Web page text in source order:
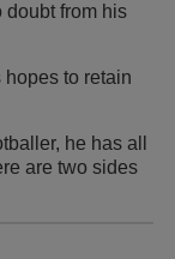
doubt from his
to retain
he has all
are two sides